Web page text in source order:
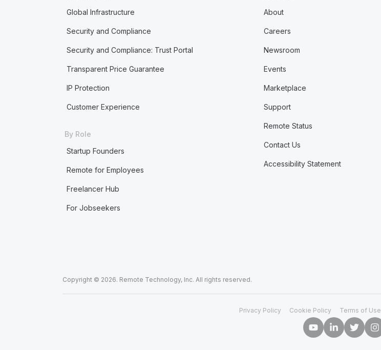
Global Infrastructure
Security and Compliance
Security and Compliance: Trust Portal
Transparent Price Guarantee
IP Protection
Customer Experience
By Role
Startup Founders
Remote for Employees
Freelancer Hub
For Jobseekers
About
Careers
Newsroom
Events
Marketplace
Support
Remote Status
Contact Us
Accessibility Statement
Copyright © 2026. Remote Technology, Inc. All rights reserved.
Privacy Policy Cookie Policy Terms of Use